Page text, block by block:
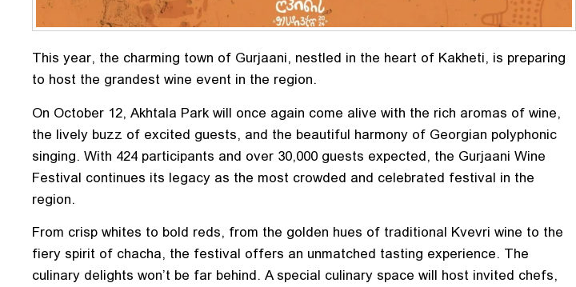
This year, the charming town of Gurjaani, nestled in the heart of Kakheti, is preparing
to host the grandest wine event in the region.
On October 12, Akhtala Park will once again come alive with the rich aromas of wine,
the lively buzz of excited guests, and the beautiful harmony of Georgian polyphonic
singing. With 424 participants and over 30,000 guests expected, the Gurjaani Wine
Festival continues its legacy as the most crowded and celebrated festival in the
region.
From crisp whites to bold reds, from the golden hues of traditional Kvevri wine to the
fiery spirit of chacha, the festival offers an unmatched tasting experience. The
culinary delights won’t be far behind. A special culinary space will host invited chefs,